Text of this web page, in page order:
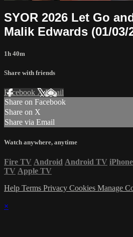
SYOR 2026 Let Go
Malik Edwards (01/03/
1h 40m
Share with friends
Facebook XEmail
Share on Facebook
Share on X
Share via Email
Watch anywhere, anytime
Fire TV Android Android TV iPhone
TV Apple TV
Help Terms Privacy Cookies Manage
×